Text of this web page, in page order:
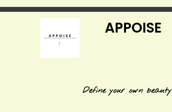
APPOISE
Define your own beauty